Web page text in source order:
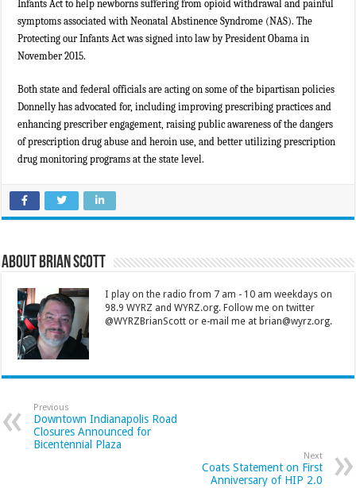
Infants Act to help newborns suffering from opioid withdrawal and painful
symptoms associated with Neonatal Abstinence Syndrome (NAS). The
Protecting our Infants Act was signed into law by President Obama in
November 2015.
Both state and federal officials are acting on some of the bipartisan policies
Donnelly has advocated for, including improving prescribing practices and
enhancing prescriber engagement, raising public awareness of the dangers
of prescription drug abuse and heroin use, and better utilizing prescription
drug monitoring programs at the state level.
About Brian Scott
I play on the radio from 7 am - 10 am weekdays on
98.9 WYRZ and WYRZ.org. Follow me on twitter
@WYRZBrianScott or e-mail me at brian@wyrz.org.
Previous
Downtown Indianapolis Road
Closures Announced for
Bicentennial Plaza
Next
Coats Statement on First
Anniversary of HIP 2.0